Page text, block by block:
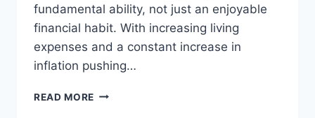
fundamental ability, not just an enjoyable
financial habit. With increasing living
expenses and a constant increase in
inflation pushing…
READ MORE UK